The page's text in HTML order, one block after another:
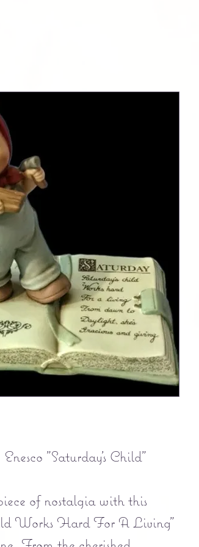
"Saturday's Child"
of nostalgia with this
Works Hard For A Living"